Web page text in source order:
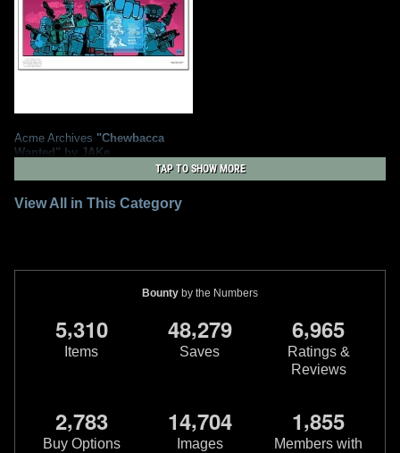
Acme Archives "Chewbacca
Wanted" by JAKe
1
3
TAP TO SHOW MORE
View All in This Category
Bounty by the Numbers
5,310
Items
48,279
Saves
6,965
Ratings &
Reviews
2,783
Buy Options
14,704
Images
1,855
Members with